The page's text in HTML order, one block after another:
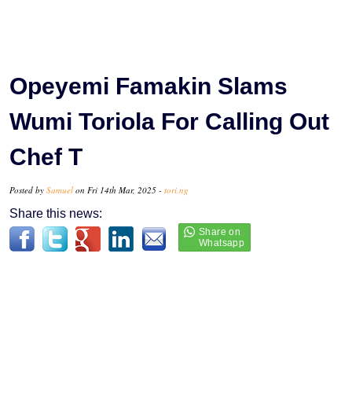
Opeyemi Famakin Slams
Wumi Toriola For Calling Out
Chef T
Posted by Samuel on Fri 14th Mar, 2025 - tori.ng
Share this news: